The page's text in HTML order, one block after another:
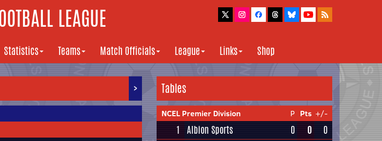
LEAGUE
Statistics Teams Match Officials League Links Shop
> Tables
NCEL Premier Division P Pts +/-
1 Albion Sports 0 0
0